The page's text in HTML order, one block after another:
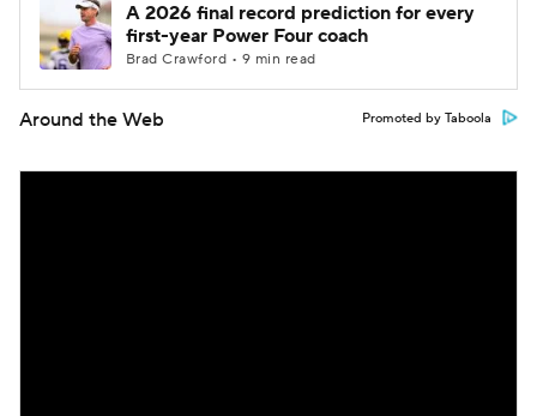
A 2026 final record prediction for every
first-year Power Four coach
Brad Crawford • 9 min read
Around the Web Promoted by Taboola